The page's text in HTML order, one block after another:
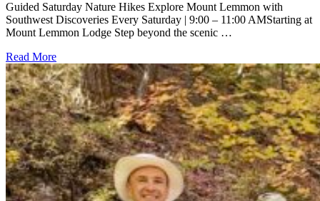
Guided Saturday Nature Hikes Explore Mount Lemmon with
Southwest Discoveries Every Saturday | 9:00 – 11:00 AMStarting at
Mount Lemmon Lodge Step beyond the scenic …
Read More